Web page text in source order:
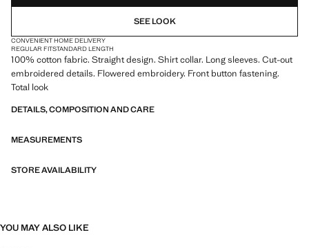
SEE LOOK
CONVENIENT HOME DELIVERY
REGULAR FITSTANDARD LENGTH
100% cotton fabric. Straight design. Shirt collar. Long sleeves. Cut-out
embroidered details. Flowered embroidery. Front button fastening.
Total look
DETAILS, COMPOSITION AND CARE
MEASUREMENTS
STORE AVAILABILITY
YOU MAY ALSO LIKE